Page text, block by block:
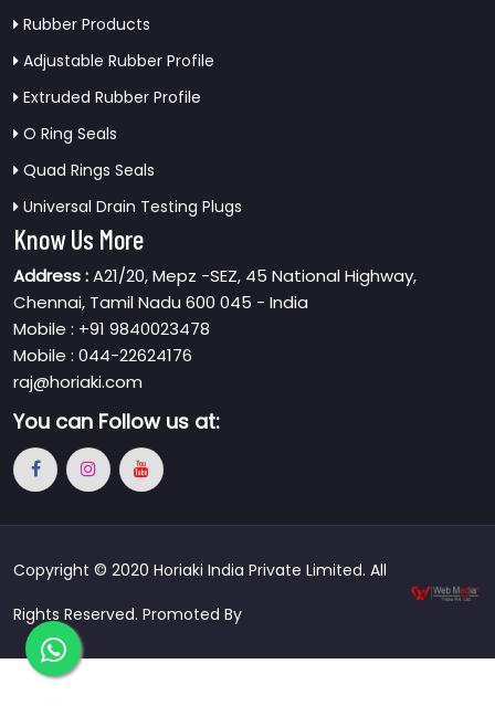
Rubber Products
Adjustable Rubber Profile
Extruded Rubber Profile
O Ring Seals
Quad Rings Seals
Universal Drain Testing Plugs
Know Us More
Address :A21/20, Mepz -SEZ, 45 National Highway,
Chennai, Tamil Nadu 600 045 - India
Mobile : +91 9840023478
Mobile : 044-22624176
raj@horiaki.com
You can Follow us at:
Copyright © 2020 Horiaki India Private Limited. All
Rights Reserved. Promoted By